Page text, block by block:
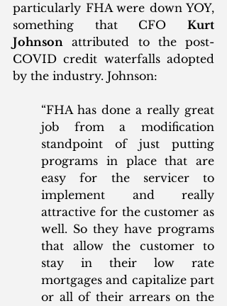
particularly FHA were down YOY,
something that CFO Kurt
Johnson attributed to the post-
COVID credit waterfalls adopted
by the industry. Johnson:
“FHA has done a really great
job from a modification
standpoint of just putting
programs in place that are
easy for the servicer to
implement and really
attractive for the customer as
well. So they have programs
that allow the customer to
stay in their low rate
mortgages and capitalize part
or all of their arrears on the